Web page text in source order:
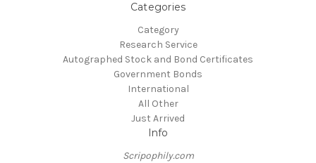
Categories
Category
Research Service
Autographed Stock and Bond Certificates
Government Bonds
International
All Other
Just Arrived
Info
Scripophily.com